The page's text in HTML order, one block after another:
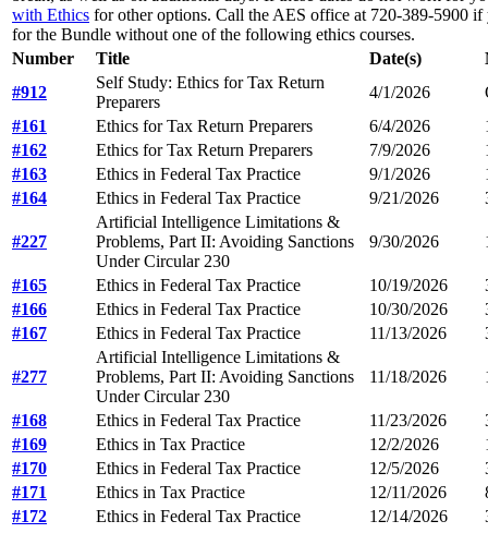
with Ethics for other options. Call the AES office at 720-389-5900
for the Bundle without one of the following ethics courses.
Number
Title Date(s)
#912
Self Study: Ethics for Tax Return
Preparers
4/1/2026
#161
Ethics for Tax Return Preparers 6/4/2026
#162
Ethics for Tax Return Preparers 7/9/2026
#163
Ethics in Federal Tax Practice 9/1/2026
#164
Ethics in Federal Tax Practice 9/21/2026
#227
Artificial Intelligence Limitations &
Problems, Part II: Avoiding Sanctions
Under Circular 230
9/30/2026
#165 Ethics in Federal Tax Practice 10/19/2026
#166
Ethics in Federal Tax Practice 10/30/2026
#167
Ethics in Federal Tax Practice 11/13/2026
#277
Artificial Intelligence Limitations &
Problems, Part II: Avoiding Sanctions
Under Circular 230
11/18/2026
#168 Ethics in Federal Tax Practice 11/23/2026
#169
Ethics in Tax Practice 12/2/2026
#170
Ethics in Federal Tax Practice 12/5/2026
#171
Ethics in Tax Practice 12/11/2026
#172
Ethics in Federal Tax Practice 12/14/2026